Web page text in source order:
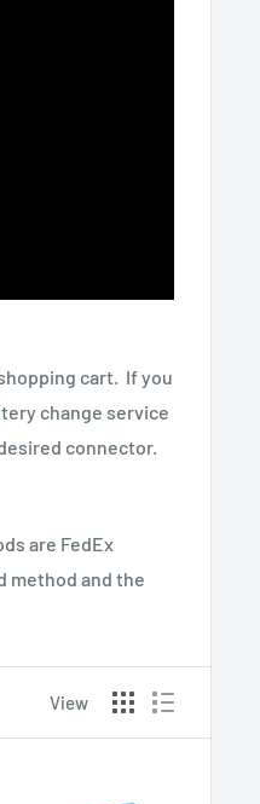
cart. If you
change service
connector.
are FedEx
method and the
View